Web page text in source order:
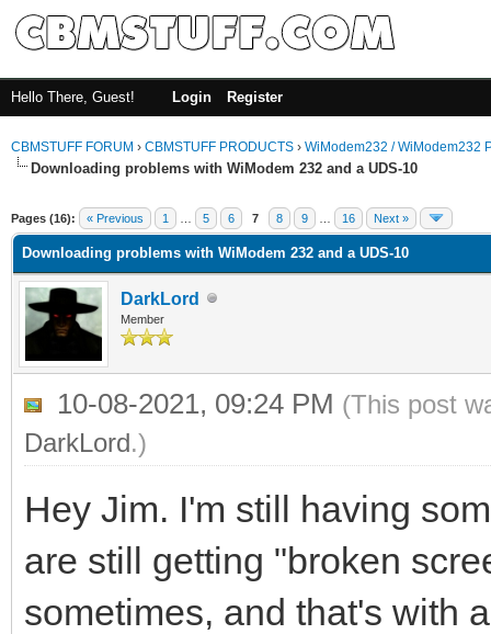
Hello There, Guest! Login Register
CBMSTUFF FORUM › CBMSTUFF PRODUCTS › WiModem232 / WiModem232
Downloading problems with WiModem 232 and a UDS-10
Pages (16): « Previous 1 5 6 7 8 9 16 Next »
Downloading problems with WiModem 232 and a UDS-10
DarkLord
Member
10-08-2021, 09:24 PM (This post
DarkLord.)
Hey Jim. I'm still having
are still getting "broken
sometimes, and that's with